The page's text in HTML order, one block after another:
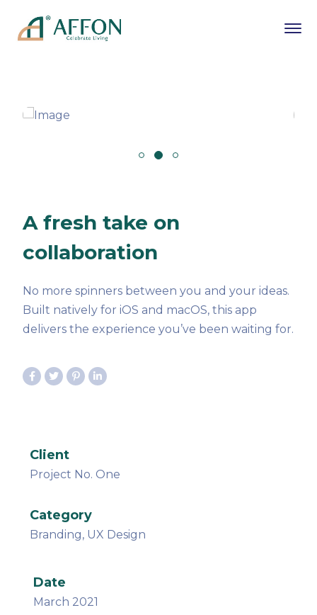
A fresh take on
collaboration
No more spinners between you and your ideas.
Built natively for iOS and macOS, this app
delivers the experience you’ve been waiting for.
Client
Project No. One
Category
Branding, UX Design
Date
March 2021